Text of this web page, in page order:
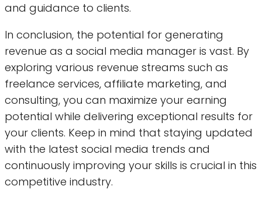
and guidance to clients.
In conclusion, the potential for generating
revenue as a social media manager is vast. By
exploring various revenue streams such as
freelance services, affiliate marketing, and
consulting, you can maximize your earning
potential while delivering exceptional results for
your clients. Keep in mind that staying updated
with the latest social media trends and
continuously improving your skills is crucial in this
competitive industry.